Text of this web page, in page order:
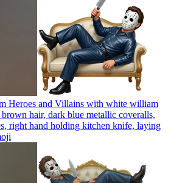
Heroes and Villains with white william
brown hair, dark blue metallic coveralls,
right hand holding kitchen knife, laying